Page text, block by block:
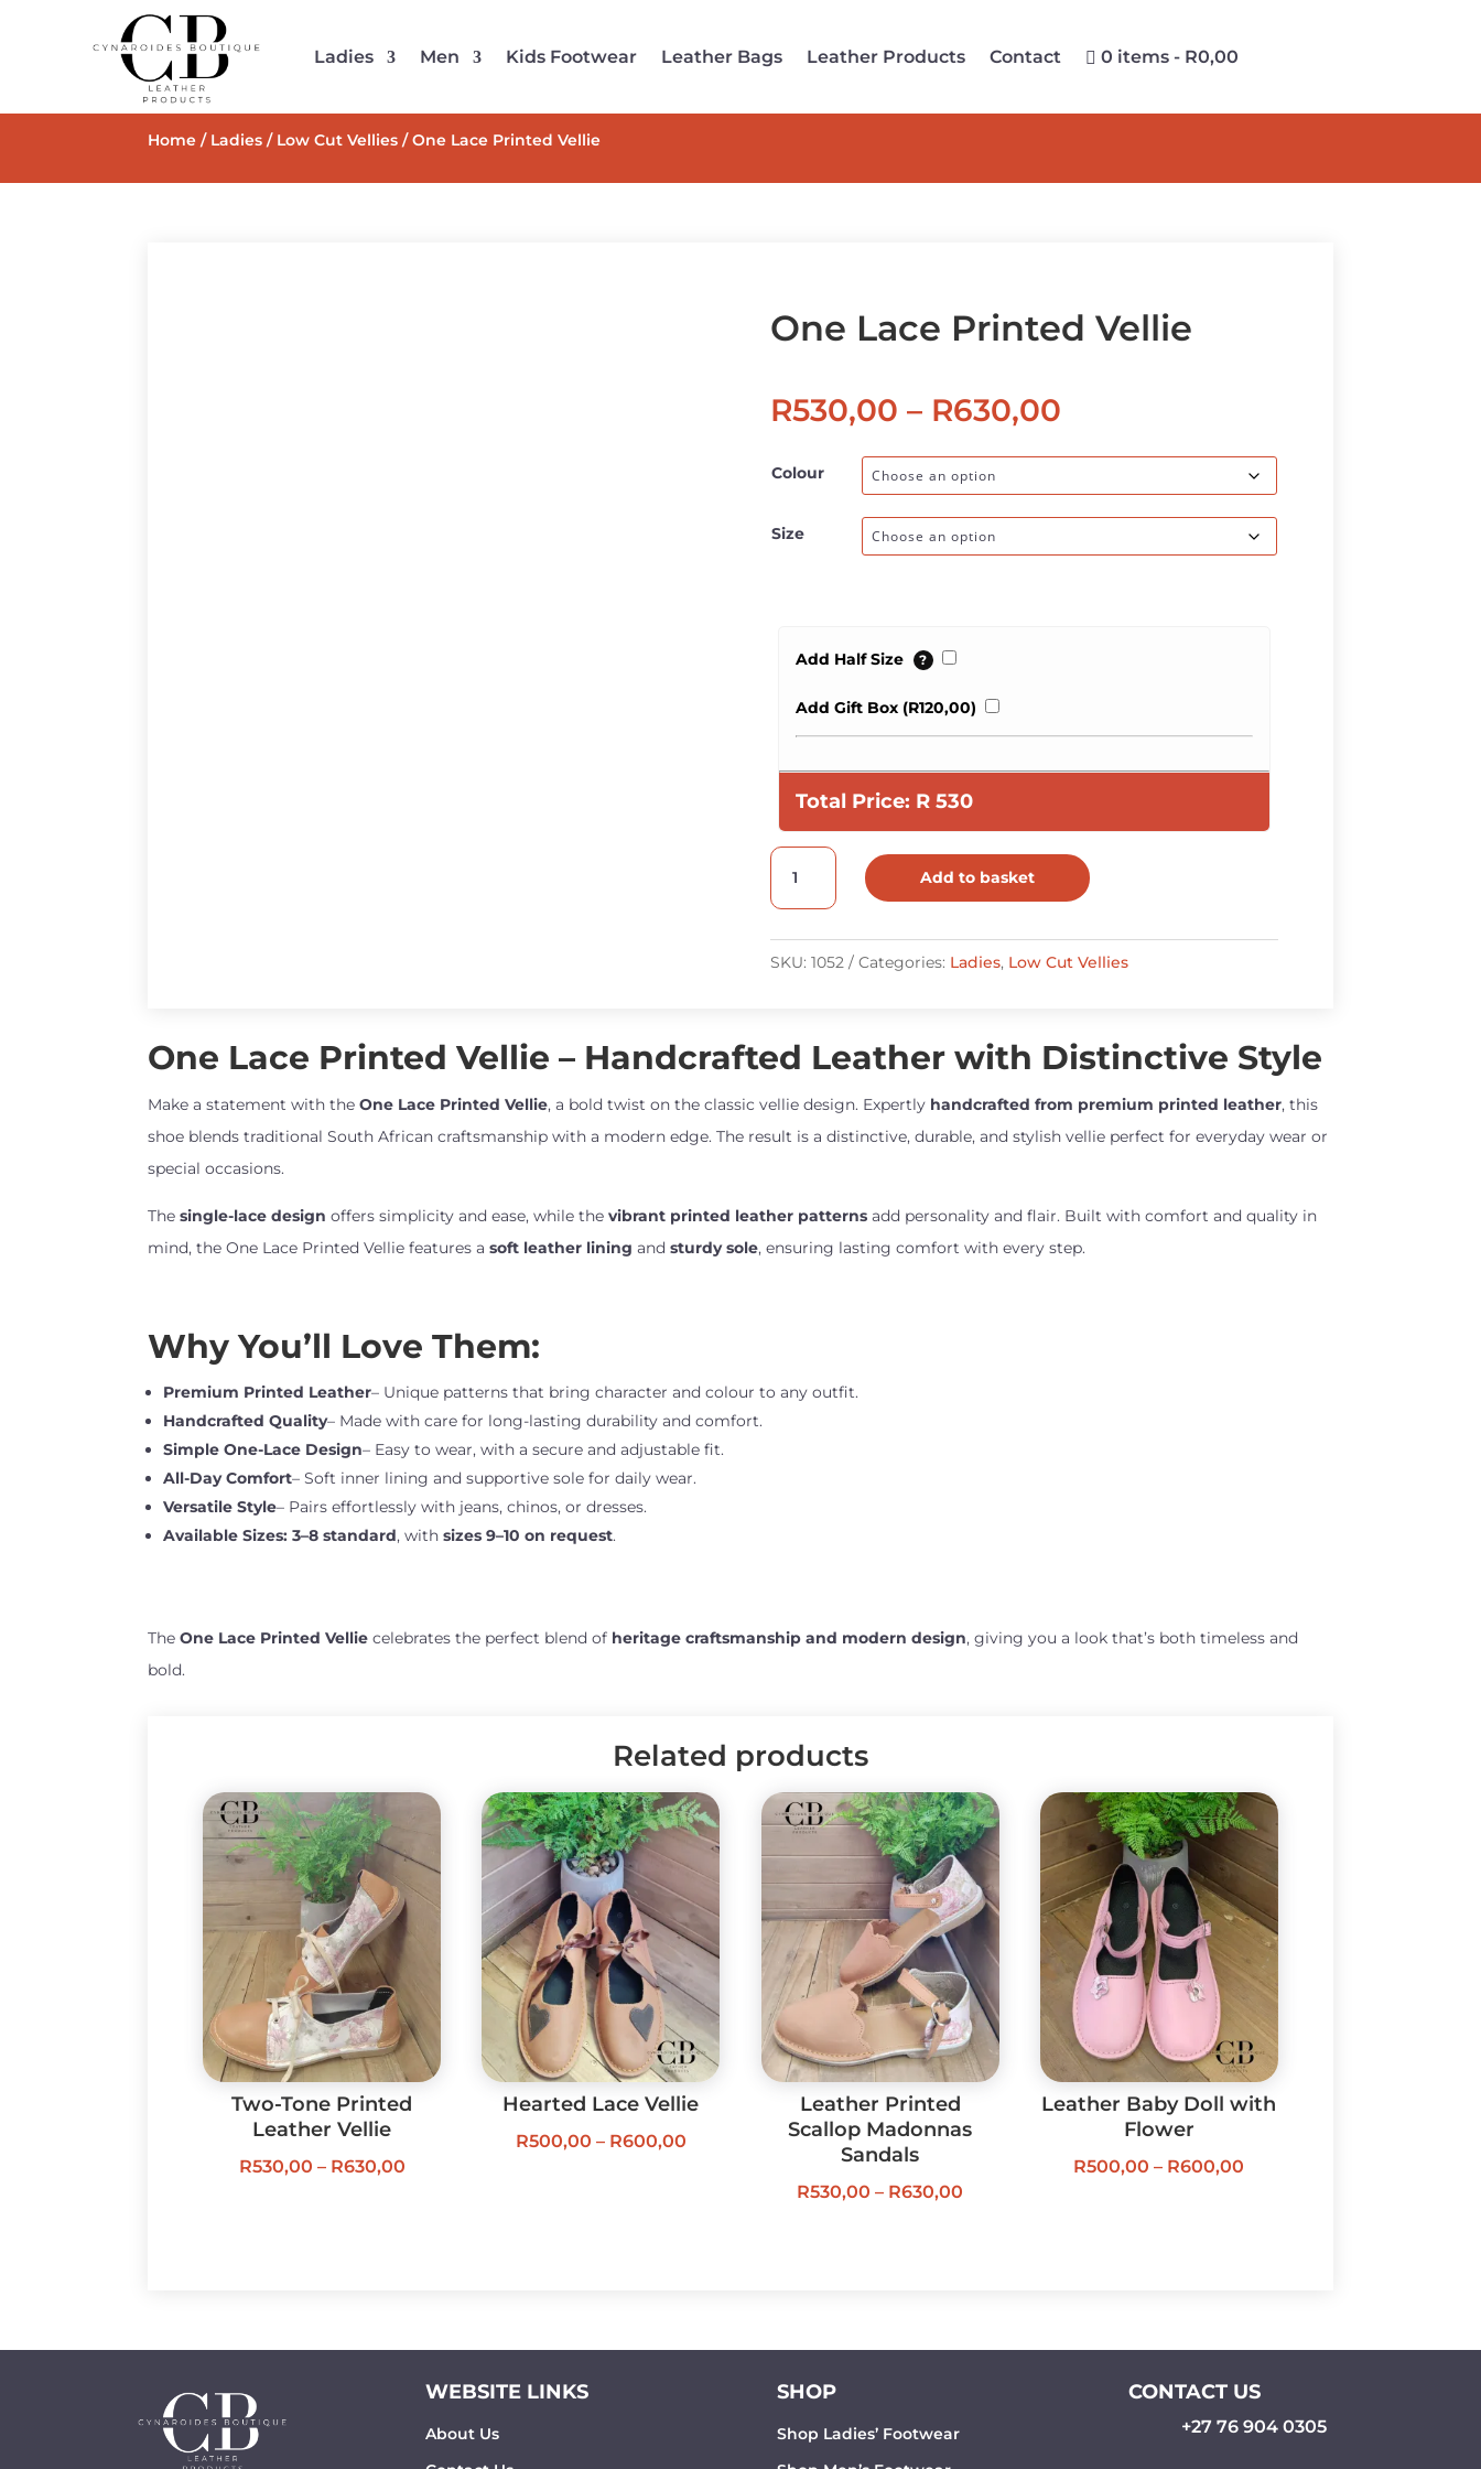
Ladies Men Kids Footwear Leather Bags Leather Products Contact 0 items R0,00
Home / Ladies / Low Cut Vellies / One Lace Printed Vellie
One Lace Printed Vellie
R530,00 – R630,00Price
through
Colour
Size
Add Half Size ?
Add Gift Box (R120,00)
Total Price: R 530
One
Vellie
Add to basket
SKU: 1052 Categories: Ladies, Low Cut Vellies
One Lace Printed Vellie – Handcrafted Leather with Distinctive Style
Make a statement with theOne Lace Printed Vellie, a bold twist on the classic vellie design. Expertly handcrafted from premium printed leather, this
shoe blends traditional South African craftsmanship with a modern edge. The result is a distinctive, durable, and stylish vellie perfect for everyday wear or
special occasions.
Thesingle-lace design offers simplicity and ease, while thevibrant printed leather patterns add personality and flair. Built with comfort and quality in
mind, the One Lace Printed Vellie features asoft leather lining andsturdy sole, ensuring lasting comfort with every step.
Why You’ll Love Them:
Premium Printed Leather– Unique patterns that bring character and colour to any outfit.
Handcrafted Quality– Made with care for long-lasting durability and comfort.
Simple One-Lace Design– Easy to wear, with a secure and adjustable fit.
All-Day Comfort– Soft inner lining and supportive sole for daily wear.
Versatile Style– Pairs effortlessly with jeans, chinos, or dresses.
Available Sizes:3–8 standard, withsizes 9–10 on request.
TheOne Lace Printed Vellie celebrates the perfect blend of heritage craftsmanship and modern design, giving you a look that’s both timeless and
bold.
Related products
Two-Tone Printed
Leather Vellie
R530,00 – R630,00Price
Hearted Lace Vellie
R500,00 – R600,00Price
Leather Printed
Scallop Madonnas
Sandals
R530,00 – R630,00
Leather Baby Doll with
Flower
R500,00 – R600,00
WEBSITE LINKS
About Us
SHOP
Shop Ladies’ Footwear
CONTACT US
+27 76 904 0305